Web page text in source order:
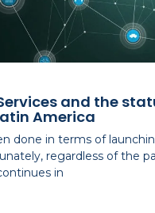
and the
America
done in terms of
regardless of the
in